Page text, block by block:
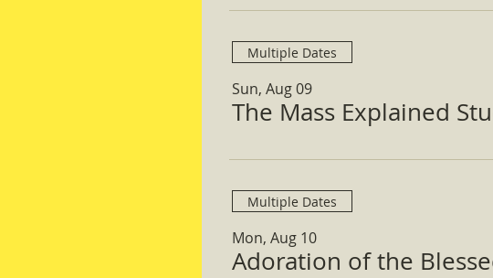
Multiple Dates
Sun, Aug 09
The Mass Explained
Multiple Dates
Mon, Aug 10
Adoration of the